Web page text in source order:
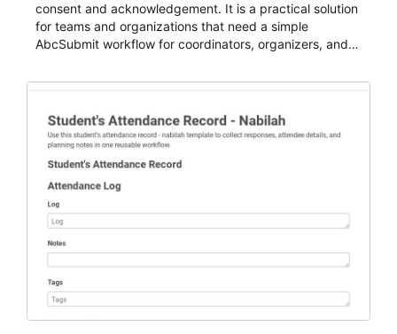
consent and acknowledgement. It is a practical solution
for teams and organizations that need a simple
AbcSubmit workflow for coordinators, organizers, and